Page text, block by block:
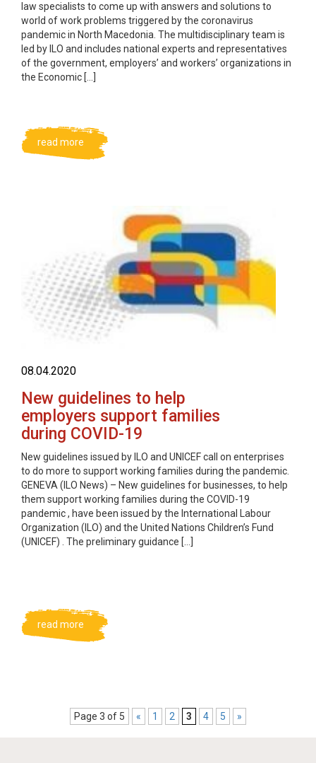
law specialists to come up with answers and solutions to
world of work problems triggered by the coronavirus
pandemic in North Macedonia. The multidisciplinary team is
led by ILO and includes national experts and representatives
of the government, employers’ and workers’ organizations in
the Economic […]
read more
08.04.2020
New guidelines to help
employers support families
during COVID-19
New guidelines issued by ILO and UNICEF call on enterprises
to do more to support working families during the pandemic.
GENEVA (ILO News) – New guidelines for businesses, to help
them support working families during the COVID-19
pandemic , have been issued by the International Labour
Organization (ILO) and the United Nations Children’s Fund
(UNICEF) . The preliminary guidance […]
read more
Page 3 of 5 « 1 2 3 4 5 »